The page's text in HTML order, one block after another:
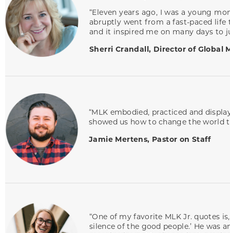
“Eleven years ago, I was a young
abruptly went from a fast-paced life
and it inspired me on many days to
Sherri Crandall, Director of Global
“MLK embodied, practiced and
showed us how to change the world
Jamie Mertens, Pastor on Staff
“One of my favorite MLK Jr. quotes
silence of the good people.’ He